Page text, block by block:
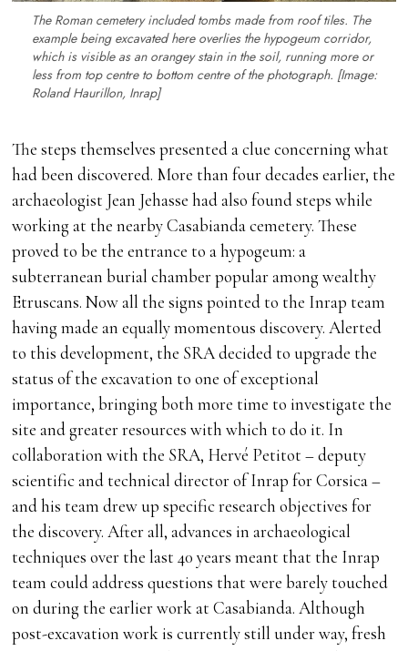
The Roman cemetery included tombs made from roof tiles. The
example being excavated here overlies the hypogeum corridor,
which is visible as an orangey stain in the soil, running more or
less from top centre to bottom centre of the photograph. [Image:
Roland Haurillon, Inrap]
The steps themselves presented a clue concerning what
had been discovered. More than four decades earlier, the
archaeologist Jean Jehasse had also found steps while
working at the nearby Casabianda cemetery. These
proved to be the entrance to a hypogeum: a
subterranean burial chamber popular among wealthy
Etruscans. Now all the signs pointed to the Inrap team
having made an equally momentous discovery. Alerted
to this development, the SRA decided to upgrade the
status of the excavation to one of exceptional
importance, bringing both more time to investigate the
site and greater resources with which to do it. In
collaboration with the SRA, Hervé Petitot – deputy
scientific and technical director of Inrap for Corsica –
and his team drew up specific research objectives for
the discovery. After all, advances in archaeological
techniques over the last 40 years meant that the Inrap
team could address questions that were barely touched
on during the earlier work at Casabianda. Although
post-excavation work is currently still under way, fresh